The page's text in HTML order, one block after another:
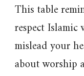
This table
respect
mislead your
about worship